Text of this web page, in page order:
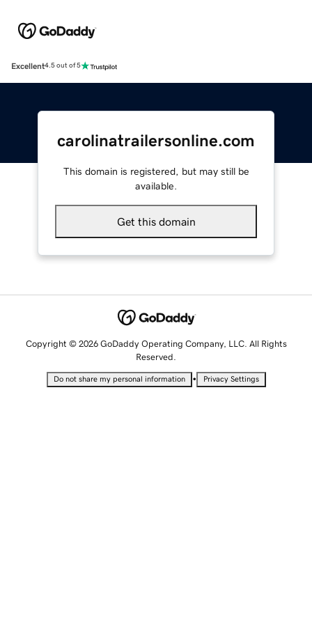
Excellent4.5 out of 5
carolinatrailersonline.com
This domain is registered, but may still be
available.
Get this domain
Copyright © 2026 GoDaddy Operating Company, LLC. All Rights
Reserved.
Do not share my personal information • Privacy Settings